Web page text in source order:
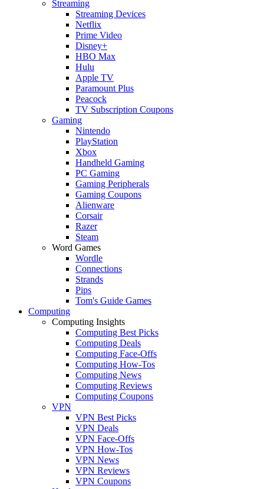
Streaming
Streaming Devices
Netflix
Prime Video
Disney+
HBO Max
Hulu
Apple TV
Paramount Plus
Peacock
TV Subscription Coupons
Gaming
Nintendo
PlayStation
Xbox
Handheld Gaming
PC Gaming
Gaming Peripherals
Gaming Coupons
Alienware
Corsair
Razer
Steam
Word Games
Wordle
Connections
Strands
Pips
Tom's Guide Games
Computing
Computing Insights
Computing Best Picks
Computing Deals
Computing Face-Offs
Computing How-Tos
Computing News
Computing Reviews
Computing Coupons
VPN
VPN Best Picks
VPN Deals
VPN Face-Offs
VPN How-Tos
VPN News
VPN Reviews
VPN Coupons